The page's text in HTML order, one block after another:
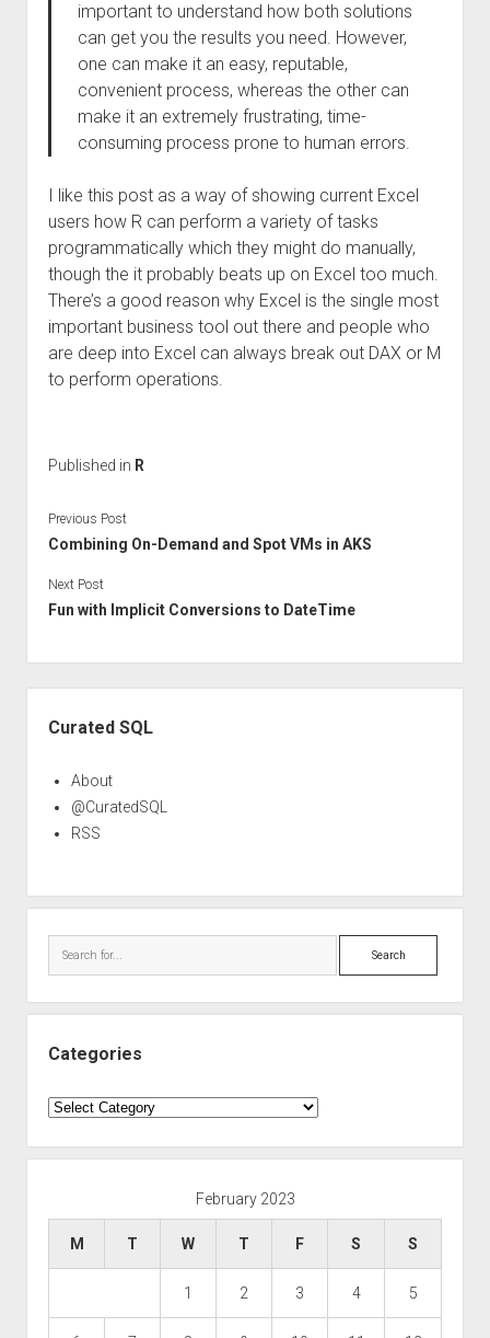
important to understand how both solutions
can get you the results you need. However,
one can make it an easy, reputable,
convenient process, whereas the other can
make it an extremely frustrating, time-
consuming process prone to human errors.
I like this post as a way of showing current Excel
users how R can perform a variety of tasks
programmatically which they might do manually,
though the it probably beats up on Excel too much.
There’s a good reason why Excel is the single most
important business tool out there and people who
are deep into Excel can always break out DAX or M
to perform operations.
Published in R
Previous Post
Combining On-Demand and Spot VMs in AKS
Next Post
Fun with Implicit Conversions to DateTime
Curated SQL
About
@CuratedSQL
RSS
Search
Categories
Categories
February 2023
M T W T F S S
1 2 3 4 5